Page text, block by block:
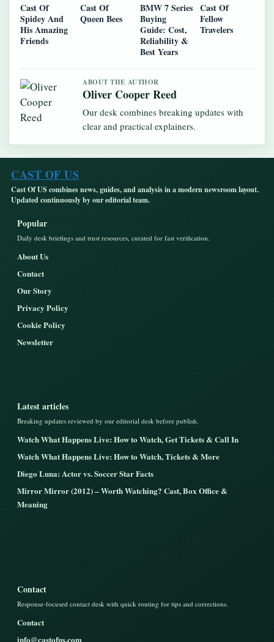
Cast Of
Spidey And
His Amazing
Friends
Cast Of
Queen Bees
BMW 7 Series
Buying
Guide: Cost,
Reliability &
Best Years
Cast Of
Fellow
Travelers
ABOUT THE AUTHOR
Oliver Cooper Reed
Our desk combines breaking updates with
clear and practical explainers.
CAST OF US
Cast Of US combines news, guides, and analysis in a modern newsroom layout.
Updated continuously by our editorial team.
Popular
Daily desk briefings and trust resources, curated for fast verification.
About Us
Contact
Our Story
Privacy Policy
Cookie Policy
Newsletter
Latest articles
Breaking updates reviewed by our editorial desk before publish.
Watch What Happens Live: How to Watch, Get Tickets & Call In
Watch What Happens Live: How to Watch, Tickets & More
Diego Luna: Actor vs. Soccer Star Facts
Mirror Mirror (2012) – Worth Watching? Cast, Box Office &
Meaning
Contact
Response-focused contact desk with quick routing for tips and corrections.
Contact
info@castofus.com